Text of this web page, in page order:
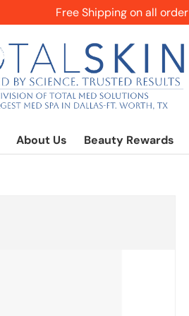
Free Shipping on all order
About Us Beauty Rewards